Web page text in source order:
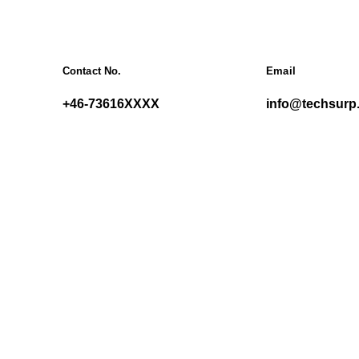
Contact No.
+46-73616XXXX
Email